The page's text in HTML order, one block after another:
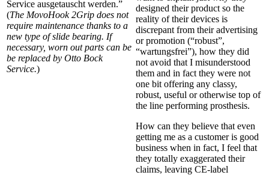
Service ausgetauscht werden.”
(The MovoHook 2Grip does not
require maintenance thanks to a
new type of slide bearing. If
necessary, worn out parts can be
be replaced by Otto Bock
Service.)
designed their product so the
reality of their devices is
discrepant from their advertising
or promotion (“robust”,
“wartungsfrei”), how they did
not avoid that I misunderstood
them and in fact they were not
one bit offering any classy,
robust, useful or otherwise top of
the line performing prosthesis.
How can they believe that even
getting me as a customer is good
business when in fact, I feel that
they totally exaggerated their
claims, leaving CE-label